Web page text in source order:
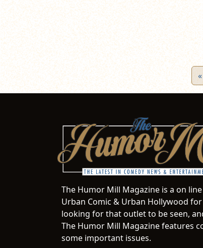
The Humor Mill Magazine is a on
Urban Comic & Urban Hollywood
looking for that outlet to be seen,
The Humor Mill Magazine features
some important issues.